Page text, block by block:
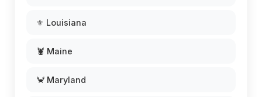
⚜️ Louisiana
🦞 Maine
🦀 Maryland